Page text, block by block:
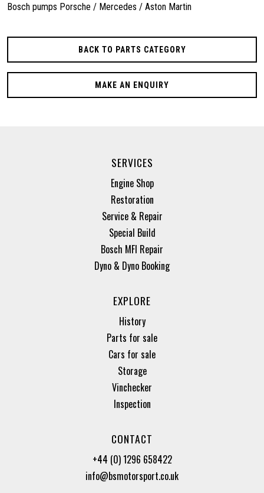
Bosch pumps Porsche / Mercedes / Aston Martin
BACK TO PARTS CATEGORY
MAKE AN ENQUIRY
SERVICES
Engine Shop
Restoration
Service & Repair
Special Build
Bosch MFI Repair
Dyno & Dyno Booking
EXPLORE
History
Parts for sale
Cars for sale
Storage
Vinchecker
Inspection
CONTACT
+44 (0) 1296 658422
info@bsmotorsport.co.uk